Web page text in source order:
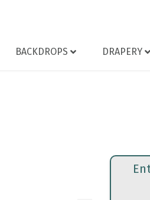
BACKDROPS DRAPERY